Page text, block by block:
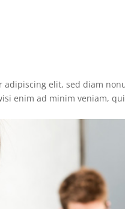
adipiscing elit, sed diam
enim ad minim veniam,